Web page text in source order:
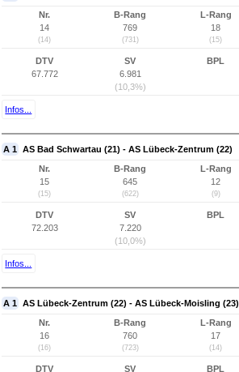
Nr.
14
(14)
B-Rang
769
(731)
L-Rang
18
(15)
DTV
67.772
SV
6.981
(10,3%)
BPL
Infos...
A 1 AS Bad Schwartau (21) - AS Lübeck-Zentrum (22)
Nr.
15
(15)
B-Rang
645
(622)
L-Rang
12
(9)
DTV
72.203
SV
7.220
(10,0%)
BPL
Infos...
A 1 AS Lübeck-Zentrum (22) - AS Lübeck-Moisling (23)
Nr.
16
(16)
B-Rang
760
(723)
L-Rang
17
(14)
DTV
SV
BPL